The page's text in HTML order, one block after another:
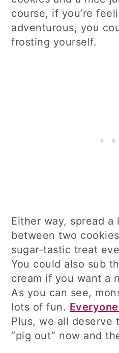
course, if you’re
adventurous, you
frosting yourself.
Either way, spread
between two
sugar-tastic treat
You could also sub
cream if you want a
As you can see,
lots of fun.
Plus, we all deserve
“pig out” now and